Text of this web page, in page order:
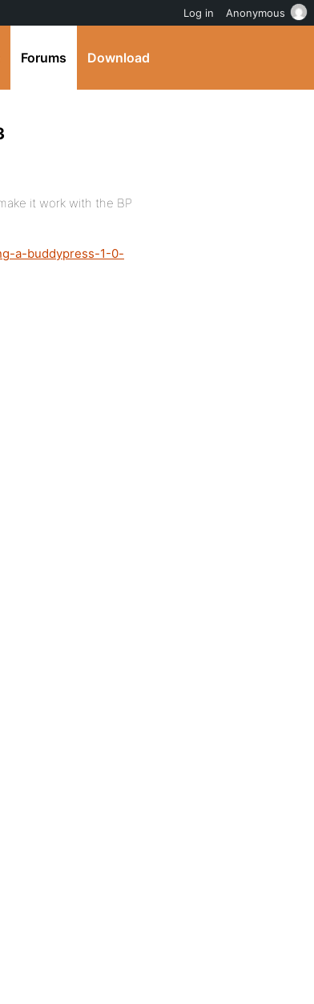
Forums Download
it work with the BP
a-buddypress-1-0-
Log in Anonymous